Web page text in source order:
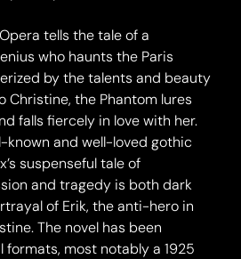
tells the tale of a
who haunts the Paris
by the talents and beauty
Christine, the Phantom lures
falls fiercely in love with her.
known and well-loved gothic
suspenseful tale of
and tragedy is both dark
of Erik, the anti-hero in
The novel has been
most notably a 1925